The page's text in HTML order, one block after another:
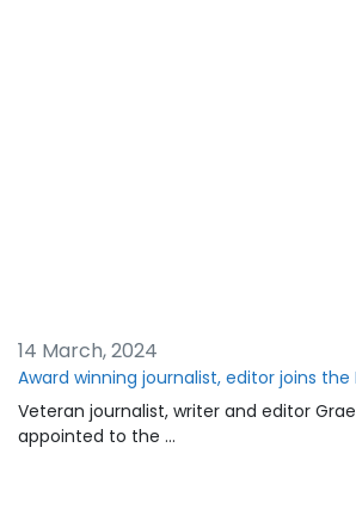
14 March, 2024
Award winning journalist, editor joins the
Veteran journalist, writer and editor
appointed to the …